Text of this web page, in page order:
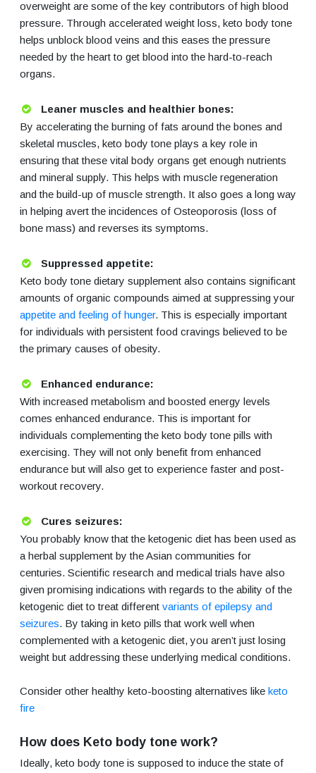
overweight are some of the key contributors of high blood
pressure. Through accelerated weight loss, keto body tone
helps unblock blood veins and this eases the pressure
needed by the heart to get blood into the hard-to-reach
organs.
Leaner muscles and healthier bones:
By accelerating the burning of fats around the bones and
skeletal muscles, keto body tone plays a key role in
ensuring that these vital body organs get enough nutrients
and mineral supply. This helps with muscle regeneration
and the build-up of muscle strength. It also goes a long way
in helping avert the incidences of Osteoporosis (loss of
bone mass) and reverses its symptoms.
Suppressed appetite:
Keto body tone dietary supplement also contains significant
amounts of organic compounds aimed at suppressing your
appetite and feeling of hunger. This is especially important
for individuals with persistent food cravings believed to be
the primary causes of obesity.
Enhanced endurance:
With increased metabolism and boosted energy levels
comes enhanced endurance. This is important for
individuals complementing the keto body tone pills with
exercising. They will not only benefit from enhanced
endurance but will also get to experience faster and post-
workout recovery.
Cures seizures:
You probably know that the ketogenic diet has been used as
a herbal supplement by the Asian communities for
centuries. Scientific research and medical trials have also
given promising indications with regards to the ability of the
ketogenic diet to treat different variants of epilepsy and
seizures. By taking in keto pills that work well when
complemented with a ketogenic diet, you aren’t just losing
weight but addressing these underlying medical conditions.
Consider other healthy keto-boosting alternatives like keto
fire
How does Keto body tone work?
Ideally, keto body tone is supposed to induce the state of